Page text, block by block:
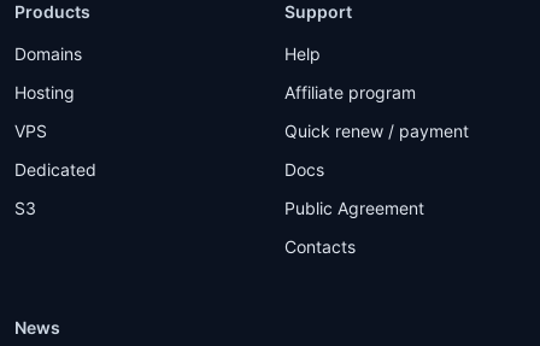
Products
Domains
Hosting
VPS
Dedicated
S3
Support
Help
Affiliate program
Quick renew / payment
Docs
Public Agreement
Contacts
News